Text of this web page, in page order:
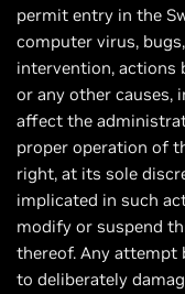
permit entry in the
computer virus,
intervention, actions
or any other causes,
affect the
proper operation of
right, at its sole
implicated in such
modify or suspend
thereof. Any attempt
to deliberately